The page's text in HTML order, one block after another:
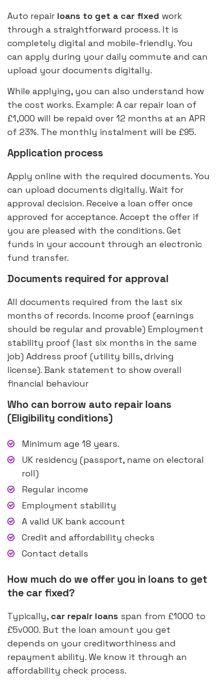
Auto repair loans to get a car fixed work
through a straightforward process. It is
completely digital and mobile-friendly. You
can apply during your daily commute and can
upload your documents digitally.
While applying, you can also understand how
the cost works. Example: A car repair loan of
£1,000 will be repaid over 12 months at an APR
of 23%. The monthly instalment will be £95.
Application process
Apply online with the required documents. You
can upload documents digitally. Wait for
approval decision. Receive a loan offer once
approved for acceptance. Accept the offer if
you are pleased with the conditions. Get
funds in your account through an electronic
fund transfer.
Documents required for approval
All documents required from the last six
months of records. Income proof (earnings
should be regular and provable) Employment
stability proof (last six months in the same
job) Address proof (utility bills, driving
license). Bank statement to show overall
financial behaviour
Who can borrow auto repair loans
(Eligibility conditions)
Minimum age 18 years.
UK residency (passport, name on electoral
roll)
Regular income
Employment stability
A valid UK bank account
Credit and affordability checks
Contact details
How much do we offer you in loans to get
the car fixed?
Typically, car repair loans span from £1000 to
£5v000. But the loan amount you get
depends on your creditworthiness and
repayment ability. We know it through an
affordability check process.